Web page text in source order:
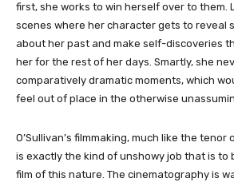
first, she works to win herself over to them.
scenes where her character gets to reveal
about her past and make self-discoveries
her for the rest of her days. Smartly, she
comparatively dramatic moments, which
feel out of place in the otherwise
O’Sullivan’s filmmaking, much like the
is exactly the kind of unshowy job that is to
film of this nature. The cinematography is